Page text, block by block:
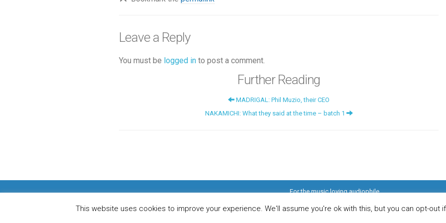
Leave a Reply
You must be logged in to post a comment.
Further Reading
MADRIGAL: Phil Muzio, their CEO
NAKAMICHI: What they said at the time – batch 1
For the music loving audiophile
© 2026 Audiophile News & Music Review | All Rights Reserved
Website maintained by
Jamie Stone
This website uses cookies to improve your experience. We'll assume you're ok with this, but you can opt-out